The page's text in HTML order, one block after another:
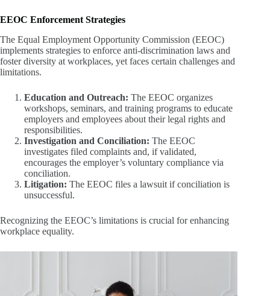
EEOC Enforcement Strategies
The Equal Employment Opportunity Commission (EEOC)
implements strategies to enforce anti-discrimination laws and
foster diversity at workplaces, yet faces certain challenges and
limitations.
Education and Outreach: The EEOC organizes
workshops, seminars, and training programs to educate
employers and employees about their legal rights and
responsibilities.
Investigation and Conciliation: The EEOC
investigates filed complaints and, if validated,
encourages the employer’s voluntary compliance via
conciliation.
Litigation: The EEOC files a lawsuit if conciliation is
unsuccessful.
Recognizing the EEOC’s limitations is crucial for enhancing
workplace equality.